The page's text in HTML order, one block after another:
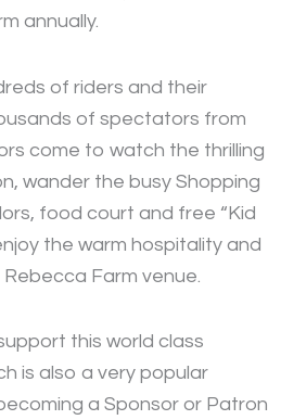
annually.
of riders and their
of spectators from
come to watch the thrilling
wander the busy Shopping
food court and free “Kid
the warm hospitality and
Farm venue.
this world class
is also a very popular
a Sponsor or Patron